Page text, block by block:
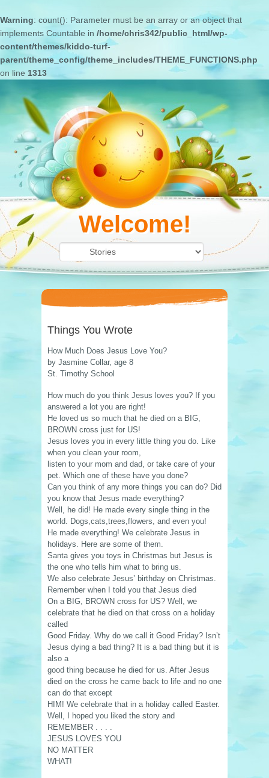
Warning: count(): Parameter must be an array or an object that
implements Countable in /home/chris342/public_html/wp-
content/themes/kiddo-turf-
parent/theme_config/theme_includes/THEME_FUNCTIONS.php
on line 1313
Welcome!
Things You Wrote
How Much Does Jesus Love You?
by Jasmine Collar, age 8
St. Timothy School
How much do you think Jesus loves you? If you
answered a lot you are right!
He loved us so much that he died on a BIG,
BROWN cross just for US!
Jesus loves you in every little thing you do. Like
when you clean your room,
listen to your mom and dad, or take care of your
pet. Which one of these have you done?
Can you think of any more things you can do? Did
you know that Jesus made everything?
Well, he did! He made every single thing in the
world. Dogs,cats,trees,flowers, and even you!
He made everything! We celebrate Jesus in
holidays. Here are some of them.
Santa gives you toys in Christmas but Jesus is
the one who tells him what to bring us.
We also celebrate Jesus’ birthday on Christmas.
Remember when I told you that Jesus died
On a BIG, BROWN cross for US? Well, we
celebrate that he died on that cross on a holiday
called
Good Friday. Why do we call it Good Friday? Isn’t
Jesus dying a bad thing? It is a bad thing but it is
also a
good thing because he died for us. After Jesus
died on the cross he came back to life and no one
can do that except
HIM! We celebrate that in a holiday called Easter.
Well, I hoped you liked the story and
REMEMBER . . . .
JESUS LOVES YOU
NO MATTER
WHAT!